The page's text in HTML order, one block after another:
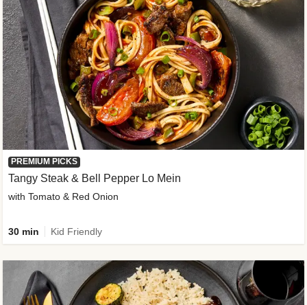
PREMIUM PICKS
Tangy Steak & Bell Pepper Lo Mein
with Tomato & Red Onion
30 min Kid Friendly